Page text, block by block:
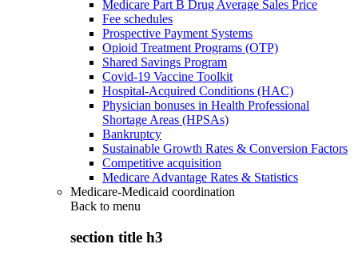
Medicare Part B Drug Average Sales Price
Fee schedules
Prospective Payment Systems
Opioid Treatment Programs (OTP)
Shared Savings Program
Covid-19 Vaccine Toolkit
Hospital-Acquired Conditions (HAC)
Physician bonuses in Health Professional
Shortage Areas (HPSAs)
Bankruptcy
Sustainable Growth Rates & Conversion Factors
Competitive acquisition
Medicare Advantage Rates & Statistics
Medicare-Medicaid coordination
Back to menu
section title h3